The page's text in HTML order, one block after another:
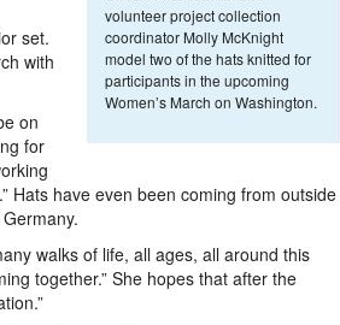
volunteer project collection
coordinator Molly McKnight
model two of the hats knitted for
participants in the upcoming
Women’s March on Washington.
set.
with
on
for
Hats have even been coming from outside
walks of life, all ages, all around this
together.” She hopes that after the